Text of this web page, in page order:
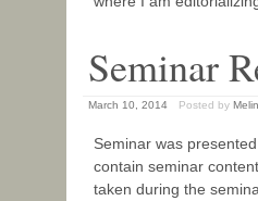
Seminar
March 10, 2014 Posted by
Seminar was
contain seminar
taken during the